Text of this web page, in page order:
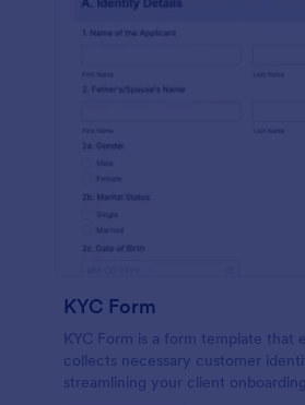
KYC Form
KYC Form is a form template that
collects necessary customer
streamlining your client